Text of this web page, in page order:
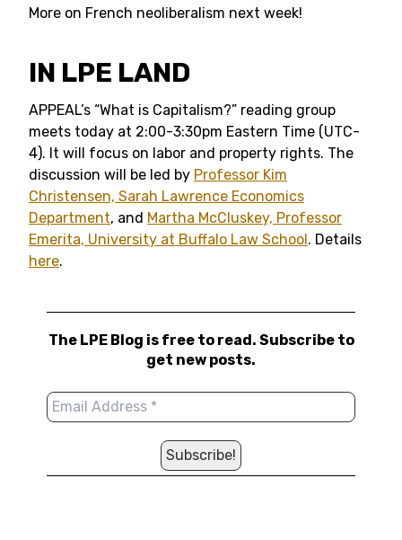
More on French neoliberalism next week!
IN LPE LAND
APPEAL’s “What is Capitalism?” reading group
meets today at 2:00-3:30pm Eastern Time (UTC-
4). It will focus on labor and property rights. The
discussion will be led by Professor Kim
Christensen, Sarah Lawrence Economics
Department, and Martha McCluskey, Professor
Emerita, University at Buffalo Law School. Details
here.
The LPE Blog is free to read. Subscribe to
get new posts.